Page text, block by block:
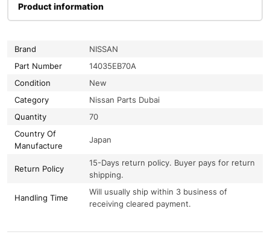
Product information
Brand
NISSAN
Part Number
14035EB70A
Condition
New
Category
Nissan Parts Dubai
Quantity
70
Country Of
Manufacture
Japan
Return Policy
15-Days return policy. Buyer pays for return
shipping.
Handling Time
Will usually ship within 3 business of
receiving cleared payment.